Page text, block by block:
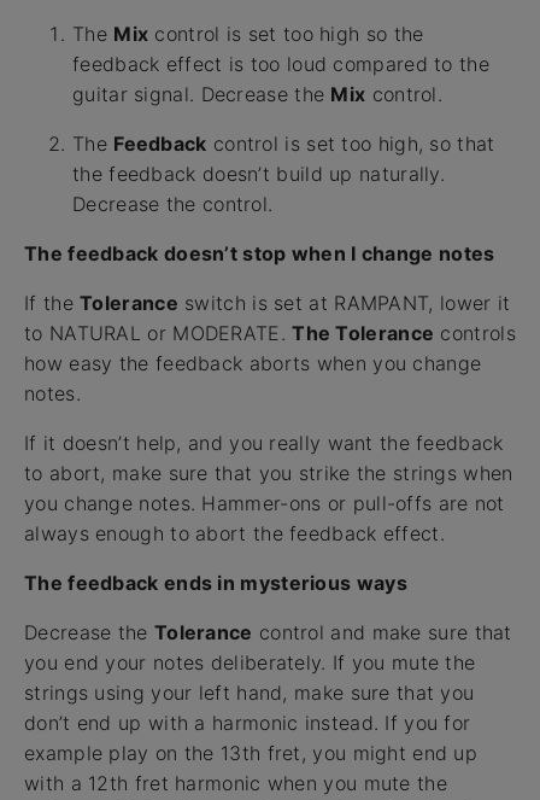
The Mix control is set too high so the
feedback effect is too loud compared to the
guitar signal. Decrease the Mix control.
The Feedback control is set too high, so that
the feedback doesn’t build up naturally.
Decrease the control.
The feedback doesn’t stop when I change notes
If theTolerance switch is set at RAMPANT, lower it
to NATURAL or MODERATE.The Tolerance controls
how easy the feedback aborts when you change
notes.
If it doesn’t help, and you really want the feedback
to abort, make sure that you strike the strings when
you change notes. Hammer-ons or pull-offs are not
always enough to abort the feedback effect.
The feedback ends in mysterious ways
Decrease the Tolerance control and make sure that
you end your notes deliberately. If you mute the
strings using your left hand, make sure that you
don’t end up with a harmonic instead. If you for
example play on the 13th fret, you might end up
with a 12th fret harmonic when you mute the